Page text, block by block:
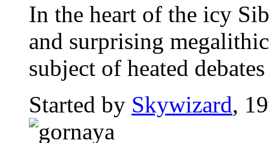
In the heart of the icy
and surprising
subject of heated
Started by Skywizard,